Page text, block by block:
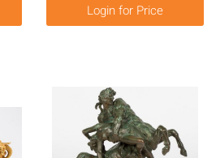
Login for Price